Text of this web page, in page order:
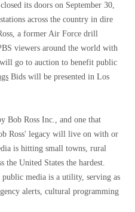
its doors on September 30,
across the country in dire
a former Air Force drill
viewers around the world with
go to auction to benefit public
Bids will be presented in Los
Bob Ross Inc., and one that
Ross' legacy will live on with or
is hitting small towns, rural
the United States the hardest.
media is a utility, serving as
alerts, cultural programming